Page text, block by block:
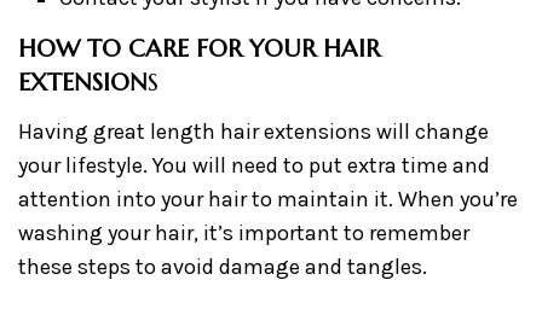
HOW TO CARE FOR YOUR HAIR
EXTENSIONS
Having great length hair extensions will change
your lifestyle. You will need to put extra time and
attention into your hair to maintain it. When you’re
washing your hair, it’s important to remember
these steps to avoid damage and tangles.